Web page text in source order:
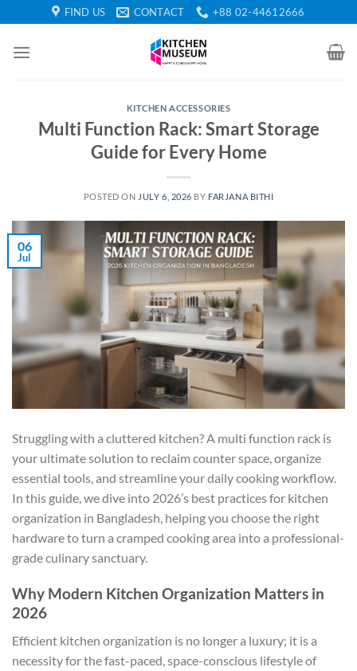
to
content
FIND US CONTACT +88 02-44612666
KITCHEN ACCESSORIES
Multi Function Rack: Smart Storage
Guide for Every Home
POSTED ON JULY 6, 2026 BY FARJANA BITHI
06
Jul
Struggling with a cluttered kitchen? A multi function rack is
your ultimate solution to reclaim counter space, organize
essential tools, and streamline your daily cooking workflow.
In this guide, we dive into 2026’s best practices for kitchen
organization in Bangladesh, helping you choose the right
hardware to turn a cramped cooking area into a professional-
grade culinary sanctuary.
Why Modern Kitchen Organization Matters in
2026
Efficient kitchen organization is no longer a luxury; it is a
necessity for the fast-paced, space-conscious lifestyle of